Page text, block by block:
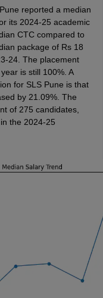
reported a median
its 2024-25 academic
CTC compared to
package of Rs 18
24. The placement
is still 100%. A
for SLS Pune is that
by 21.09%. The
of 275 candidates,
the 2024-25